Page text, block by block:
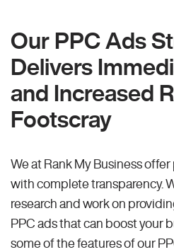
Our PPC Ads
Delivers
and Increased
Footscray
We at Rank My Business
with complete transparency.
research and work on
PPC ads that can boost your
some of the features of our